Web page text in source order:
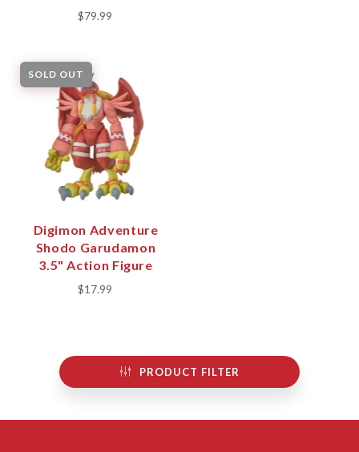
PRODUCT FILTER
$79.99
SOLD OUT
Digimon Adventure
Shodo Garudamon
3.5" Action Figure
$17.99